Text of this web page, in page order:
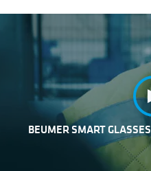
BEUMER SMART